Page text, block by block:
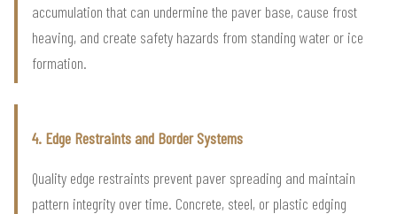
accumulation that can undermine the paver base, cause frost
heaving, and create safety hazards from standing water or ice
formation.
4. Edge Restraints and Border Systems
Quality edge restraints prevent paver spreading and maintain
pattern integrity over time. Concrete, steel, or plastic edging